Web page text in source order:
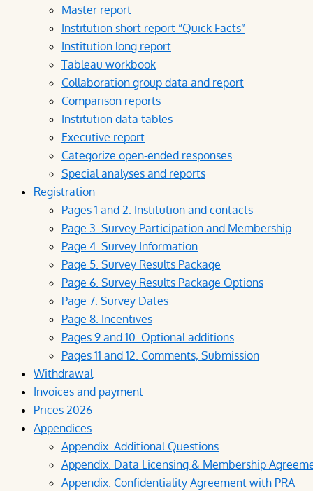
Master report
Institution short report “Quick Facts”
Institution long report
Tableau workbook
Collaboration group data and report
Comparison reports
Institution data tables
Executive report
Categorize open-ended responses
Special analyses and reports
Registration
Pages 1 and 2. Institution and contacts
Page 3. Survey Participation and Membership
Page 4. Survey Information
Page 5. Survey Results Package
Page 6. Survey Results Package Options
Page 7. Survey Dates
Page 8. Incentives
Pages 9 and 10. Optional additions
Pages 11 and 12. Comments, Submission
Withdrawal
Invoices and payment
Prices 2026
Appendices
Appendix. Additional Questions
Appendix. Data Licensing & Membership
Appendix. Confidentiality Agreement with PRA